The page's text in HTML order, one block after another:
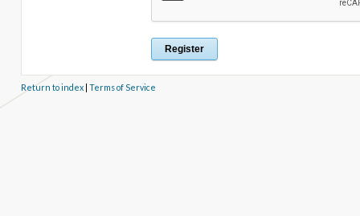
Return to index| Terms of Service